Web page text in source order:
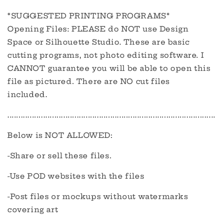
*SUGGESTED PRINTING PROGRAMS*
Opening Files: PLEASE do NOT use Design
Space or Silhouette Studio. These are basic
cutting programs, not photo editing software. I
CANNOT guarantee you will be able to open this
file as pictured. There are NO cut files
included.
.............................................................................................
Below is NOT ALLOWED:
-Share or sell these files.
-Use POD websites with the files
-Post files or mockups without watermarks
covering art